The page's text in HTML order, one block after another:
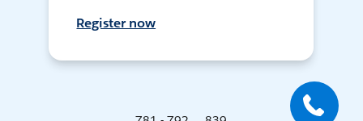
Register now